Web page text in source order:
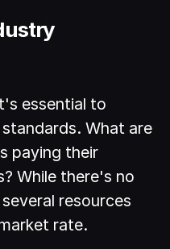
essential to
What are
paying their
While there's no
resources
rate.